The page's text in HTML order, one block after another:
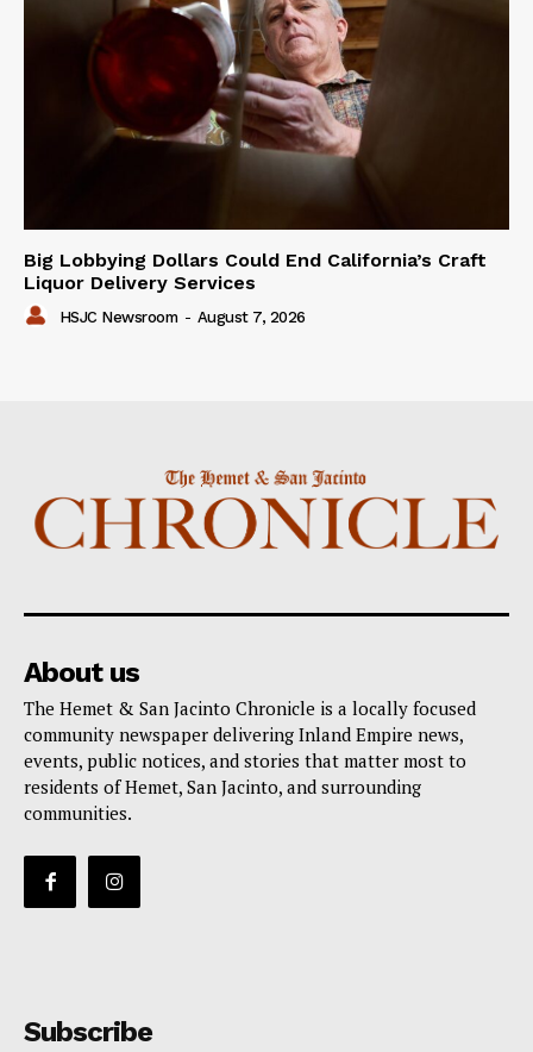
Big Lobbying Dollars Could End California’s Craft
Liquor Delivery Services
HSJC Newsroom - August 7, 2026
About us
The Hemet & San Jacinto Chronicle is a locally focused
community newspaper delivering Inland Empire news,
events, public notices, and stories that matter most to
residents of Hemet, San Jacinto, and surrounding
communities.
Subscribe